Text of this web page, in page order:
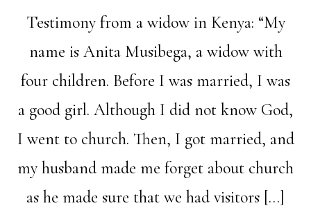
Testimony from a widow in Kenya: “My
name is Anita Musibega, a widow with
four children. Before I was married, I was
a good girl. Although I did not know God,
I went to church. Then, I got married, and
my husband made me forget about church
as he made sure that we had visitors […]